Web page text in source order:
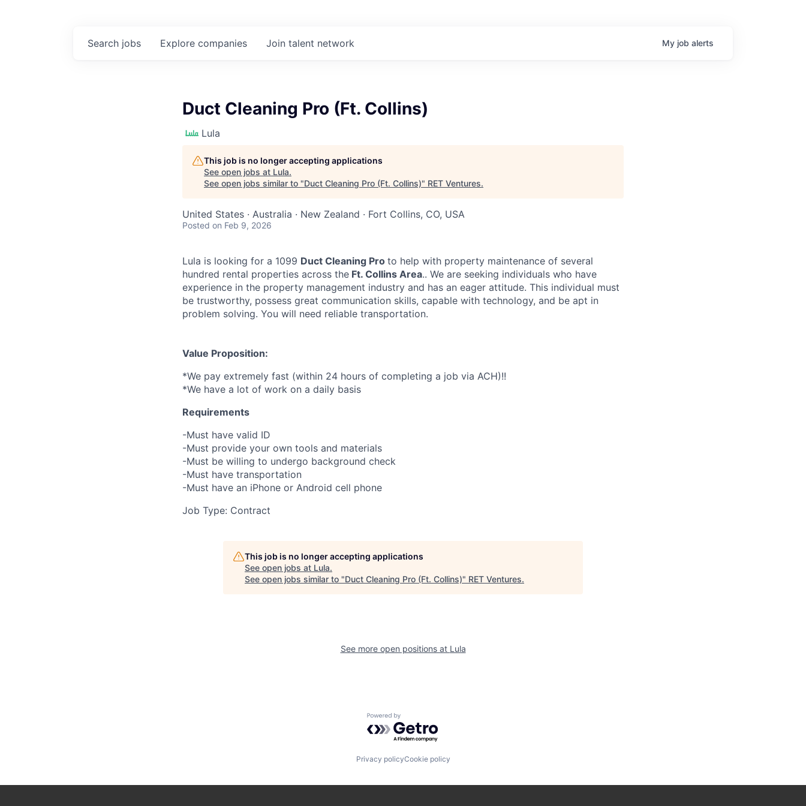
Search jobs Explore companies Join talent network My job alerts
Duct Cleaning Pro (Ft. Collins)
Lula
This job is no longer accepting applications
See open jobs at Lula.
See open jobs similar to "Duct Cleaning Pro (Ft. Collins)" RET Ventures.
United States · Australia · New Zealand · Fort Collins, CO, USA
Posted on Feb 9, 2026
Lula is looking for a 1099 Duct Cleaning Pro to help with property maintenance of several
hundred rental properties across the Ft. Collins Area.. We are seeking individuals who have
experience in the property management industry and has an eager attitude. This individual must
be trustworthy, possess great communication skills, capable with technology, and be apt in
problem solving. You will need reliable transportation.
Value Proposition:
*We pay extremely fast (within 24 hours of completing a job via ACH)!!
*We have a lot of work on a daily basis
Requirements
-Must have valid ID
-Must provide your own tools and materials
-Must be willing to undergo background check
-Must have transportation
-Must have an iPhone or Android cell phone
Job Type: Contract
This job is no longer accepting applications
See open jobs at Lula.
See open jobs similar to "Duct Cleaning Pro (Ft. Collins)" RET Ventures.
See more open positions at Lula
Powered by Getro.com
Privacy policyCookie policy